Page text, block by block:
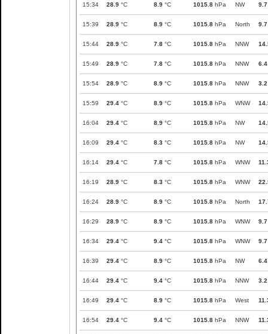
15:34 28.9 °C 8.9 °C 1015.8 hPa NW 9.7
15:39 28.9 °C 8.9 °C 1015.8 hPa North 9.7
15:44 28.9 °C 7.8 °C 1015.8 hPa NNW
15:49 28.9 °C 7.8 °C 1015.8 hPa NNW 6.4
15:54 28.9 °C 8.9 °C 1015.8 hPa NNW 3.2
15:59 29.4 °C 8.9 °C 1015.8 hPa WNW
16:04 29.4 °C 8.9 °C 1015.8 hPa NW
16:09 29.4 °C 8.3 °C 1015.8 hPa NW
16:14 29.4 °C 7.8 °C 1015.8 hPa WNW
16:19 28.9 °C 8.3 °C 1015.8 hPa WNW
16:24 28.9 °C 8.9 °C 1015.8 hPa North
16:29 28.9 °C 8.9 °C 1015.8 hPa WNW 9.7
16:34 29.4 °C 9.4 °C 1015.8 hPa WNW 9.7
16:39 29.4 °C 8.9 °C 1015.8 hPa NW 6.4
16:44 29.4 °C 9.4 °C 1015.8 hPa NNW 3.2
16:49 29.4 °C 8.9 °C 1015.8 hPa West
16:54 29.4 °C 9.4 °C 1015.8 hPa NNW